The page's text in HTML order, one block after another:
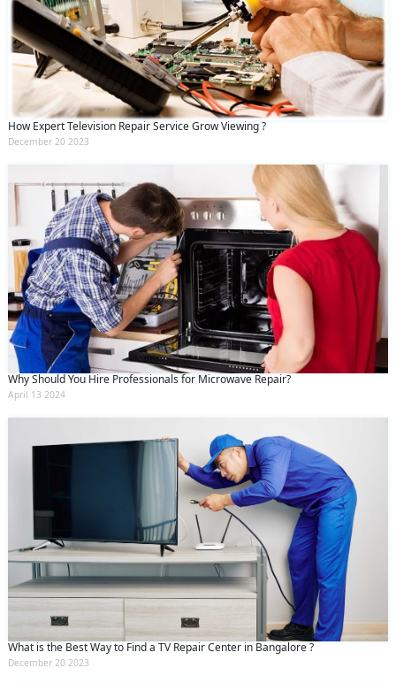
How Expert Television Repair Service Grow Viewing ?
December 20 2023
Why Should You Hire Professionals for Microwave Repair?
April 13 2024
What is the Best Way to Find a TV Repair Center in Bangalore ?
December 20 2023